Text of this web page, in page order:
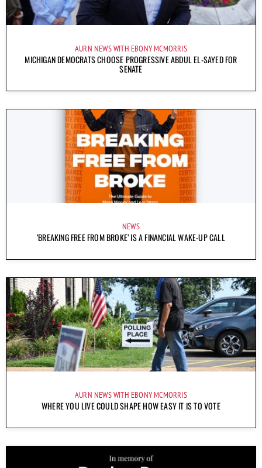
AURN NEWS WITH EBONY MCMORRIS
MICHIGAN DEMOCRATS CHOOSE PROGRESSIVE ABDUL EL-SAYED FOR
SENATE
NEWS
‘BREAKING FREE FROM BROKE’ IS A FINANCIAL WAKE-UP CALL
AURN NEWS WITH EBONY MCMORRIS
WHERE YOU LIVE COULD SHAPE HOW EASY IT IS TO VOTE